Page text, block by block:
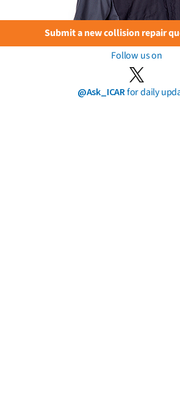
Submit a new collision repair
Follow us on
@Ask_ICARfor daily